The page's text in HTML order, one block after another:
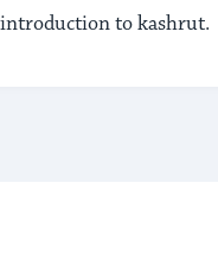
to kashrut.